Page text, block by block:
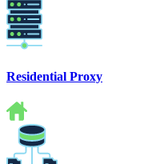
Residential Proxy